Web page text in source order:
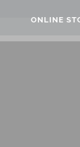
ONLINE